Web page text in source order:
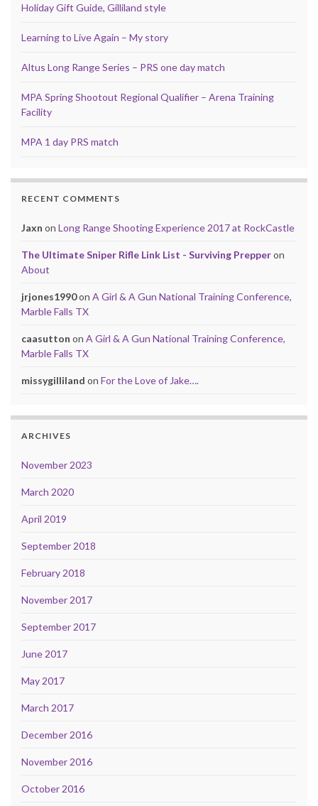
Holiday Gift Guide, Gilliland style
Learning to Live Again – My story
Altus Long Range Series – PRS one day match
MPA Spring Shootout Regional Qualifier – Arena Training
Facility
MPA 1 day PRS match
RECENT COMMENTS
Jaxn on Long Range Shooting Experience 2017 at RockCastle
The Ultimate Sniper Rifle Link List - Surviving Prepperon
About
jrjones1990on A Girl & A Gun National Training Conference,
Marble Falls TX
caasutton on A Girl & A Gun National Training Conference,
Marble Falls TX
missygilliland on For the Love of Jake….
ARCHIVES
November 2023
March 2020
April 2019
September 2018
February 2018
November 2017
September 2017
June 2017
May 2017
March 2017
December 2016
November 2016
October 2016